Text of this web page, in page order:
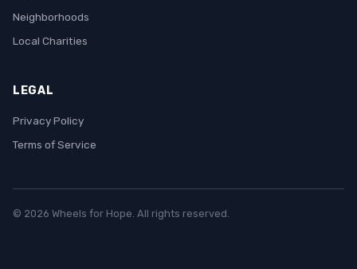
Neighborhoods
Local Charities
LEGAL
Privacy Policy
Terms of Service
© 2026 Wheels for Hope. All rights reserved.